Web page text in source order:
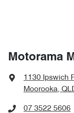
Motorama
1130 Ipswich
Moorooka,
07 3522 5606